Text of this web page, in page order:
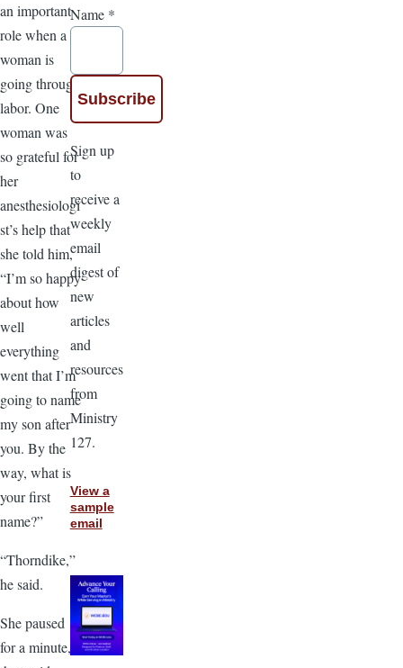
an important
role when a
woman is
going through
labor. One
woman was
so grateful for
her
anesthesiologi
st’s help that
she told him,
“I’m so happy
about how
well
everything
went that I’m
going to name
my son after
you. By the
way, what is
your first
name?”
“Thorndike,”
he said.
She paused
for a minute,
Name *
Sign up
to
receive a
weekly
email
digest of
new
articles
and
resources
from
Ministry
127.
View a
sample
email